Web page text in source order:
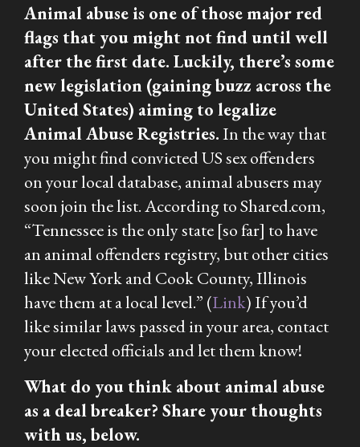
Animal abuse is one of those major red
flags that you might not find until well
after the first date. Luckily, there’s some
new legislation (gaining buzz across the
United States) aiming to legalize
Animal Abuse Registries.In the way that
you might find convicted US sex offenders
on your local database, animal abusers may
soon join the list. According to Shared.com,
“Tennessee is the only state [so far] to have
an animal offenders registry, but other cities
like New York and Cook County, Illinois
have them at a local level.” (Link) If you’d
like similar laws passed in your area, contact
your elected officials and let them know!
What do you think about animal abuse
as a deal breaker? Share your thoughts
with us, below.